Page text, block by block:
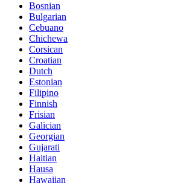
Bosnian
Bulgarian
Cebuano
Chichewa
Corsican
Croatian
Dutch
Estonian
Filipino
Finnish
Frisian
Galician
Georgian
Gujarati
Haitian
Hausa
Hawaiian